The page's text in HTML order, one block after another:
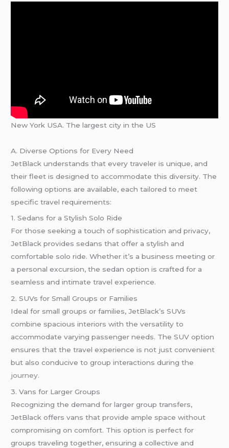
New York USA. The largest city in the US
A. Diverse Options for Every Need
JetBlack understands that every traveler is unique, and
their fleet is designed to accommodate this diversity. The
following options are available, each tailored to meet
specific travel requirements:
1. Sedans for a Stylish Solo Ride
For those seeking a touch of sophistication and privacy,
JetBlack provides sedans that offer a stylish and
comfortable solo ride. Whether it’s a business meeting or
a personal excursion, the sedan option is crafted for a
seamless and intimate travel experience.
2. SUVs for Small Groups or Families
Ideal for small groups or families, JetBlack’s SUVs
combine spacious interiors with the versatility to
accommodate varying passenger needs. The SUV option
ensures that the travel experience is not just convenient
but also conducive to group interactions during the
journey.
3. Vans for Larger Groups
Recognizing the demand for larger group transfers,
JetBlack offers vans that provide ample space without
compromising on comfort. This option is perfect for
groups traveling together, ensuring a collective and